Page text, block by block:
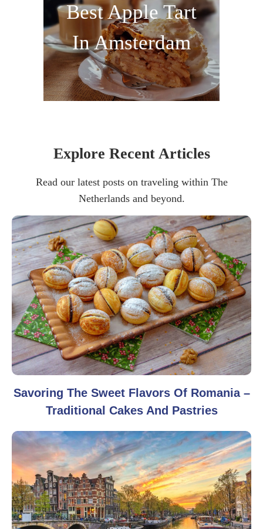
Best Apple Tart
In Amsterdam
Explore Recent Articles
Read our latest posts on traveling within The
Netherlands and beyond.
Savoring The Sweet Flavors Of Romania –
Traditional Cakes And Pastries